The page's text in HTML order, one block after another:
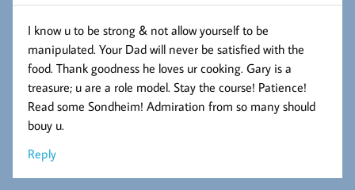
I know u to be strong & not allow yourself to be
manipulated. Your Dad will never be satisfied with the
food. Thank goodness he loves ur cooking. Gary is a
treasure; u are a role model. Stay the course! Patience!
Read some Sondheim! Admiration from so many should
bouy u.
Reply